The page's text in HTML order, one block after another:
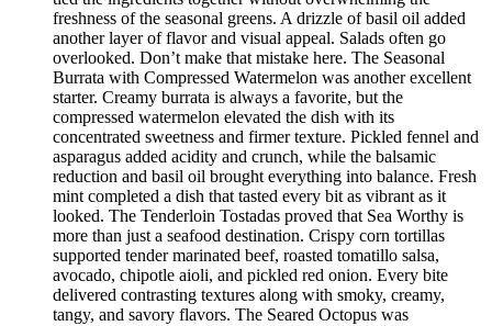
freshness of the seasonal greens. A drizzle of basil oil added
another layer of flavor and visual appeal. Salads often go
overlooked. Don’t make that mistake here. The Seasonal
Burrata with Compressed Watermelon was another excellent
starter. Creamy burrata is always a favorite, but the
compressed watermelon elevated the dish with its
concentrated sweetness and firmer texture. Pickled fennel and
asparagus added acidity and crunch, while the balsamic
reduction and basil oil brought everything into balance. Fresh
mint completed a dish that tasted every bit as vibrant as it
looked. The Tenderloin Tostadas proved that Sea Worthy is
more than just a seafood destination. Crispy corn tortillas
supported tender marinated beef, roasted tomatillo salsa,
avocado, chipotle aioli, and pickled red onion. Every bite
delivered contrasting textures along with smoky, creamy,
tangy, and savory flavors. The Seared Octopus was